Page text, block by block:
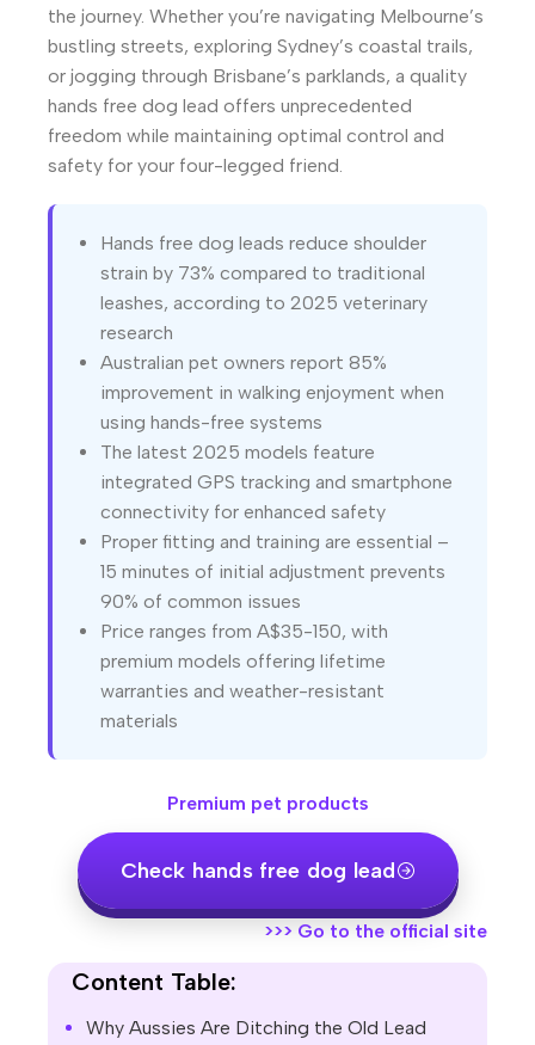
the journey. Whether you’re navigating Melbourne’s
bustling streets, exploring Sydney’s coastal trails,
or jogging through Brisbane’s parklands, a quality
hands free dog lead offers unprecedented
freedom while maintaining optimal control and
safety for your four-legged friend.
Hands free dog leads reduce shoulder
strain by 73% compared to traditional
leashes, according to 2025 veterinary
research
Australian pet owners report 85%
improvement in walking enjoyment when
using hands-free systems
The latest 2025 models feature
integrated GPS tracking and smartphone
connectivity for enhanced safety
Proper fitting and training are essential –
15 minutes of initial adjustment prevents
90% of common issues
Price ranges from A$35-150, with
premium models offering lifetime
warranties and weather-resistant
materials
Premium pet products
Check hands free dog lead
>>> Go to the official site
Content Table:
Why Aussies Are Ditching the Old Lead